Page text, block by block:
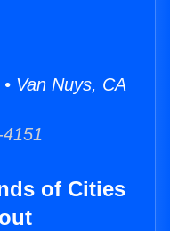
Van Nuys, CA
of Cities